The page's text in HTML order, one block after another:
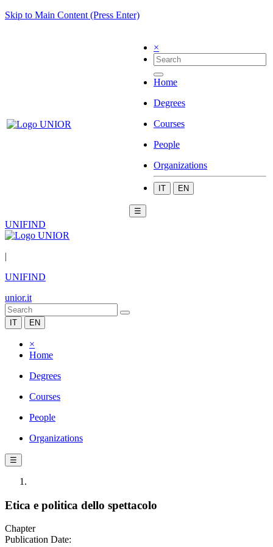
Skip to Main Content (Press Enter)
×
Home
Degrees
Courses
People
Organizations
IT EN
☰
UNIFIND
|
UNIFIND
unior.it
IT EN
×
Home
Degrees
Courses
People
Organizations
☰
Etica e politica dello spettacolo
Chapter
Publication Date: